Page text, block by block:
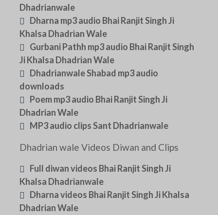
Dhadrianwale
Dharna mp3 audio Bhai Ranjit Singh Ji
Khalsa Dhadrian Wale
Gurbani Pathh mp3 audio Bhai Ranjit Singh
Ji Khalsa Dhadrian Wale
Dhadrianwale Shabad mp3 audio
downloads
Poem mp3 audio Bhai Ranjit Singh Ji
Dhadrian Wale
MP3 audio clips Sant Dhadrianwale
Dhadrian wale Videos Diwan and Clips
Full diwan videos Bhai Ranjit Singh Ji
Khalsa Dhadrianwale
Dharna videos Bhai Ranjit Singh Ji Khalsa
Dhadrian Wale